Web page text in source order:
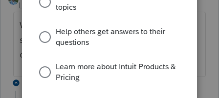
Level 13 Forum|Forum|6 years ago
When you attach the PDF file, are you
selecting the other state from the drop
down list? You can't just leave it as "Other".